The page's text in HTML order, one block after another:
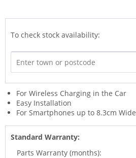
To check stock availability:
For Wireless Charging in the Car
Easy Installation
For Smartphones up to 8.3cm Wide
Standard Warranty:
Parts Warranty (months):